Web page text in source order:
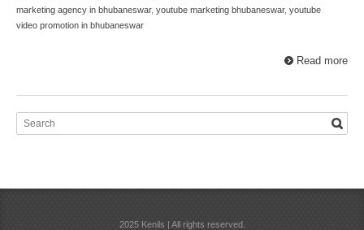
marketing agency in bhubaneswar, youtube marketing bhubaneswar, youtube
video promotion in bhubaneswar
Read more
2025 Kenils | All rights reserved.